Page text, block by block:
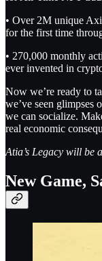
• Over 2M unique
for the first time
• 270,000 monthly
ever invented in
Now we’re ready to
we’ve seen
we can socialize.
real economic
Atia’s Legacy will be
New Game,